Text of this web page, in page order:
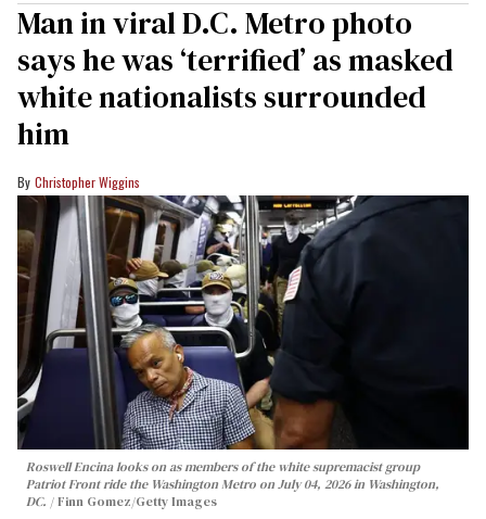
Man in viral D.C. Metro photo
says he was ‘terrified’ as masked
white nationalists surrounded
him
Christopher Wiggins
Roswell Encina looks on as members of the white supremacist group
Patriot Front ride the Washington Metro on July 04, 2026 in Washington,
DC.
Finn Gomez/Getty Images